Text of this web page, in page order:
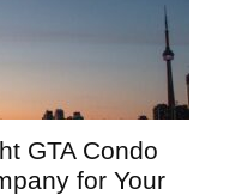
GTA Condo
for Your